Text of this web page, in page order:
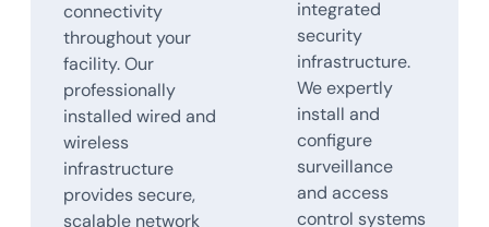
connectivity
throughout your
facility. Our
professionally
installed wired and
wireless
infrastructure
provides secure,
scalable network
integrated
security
infrastructure.
We expertly
install and
configure
surveillance
and access
control systems